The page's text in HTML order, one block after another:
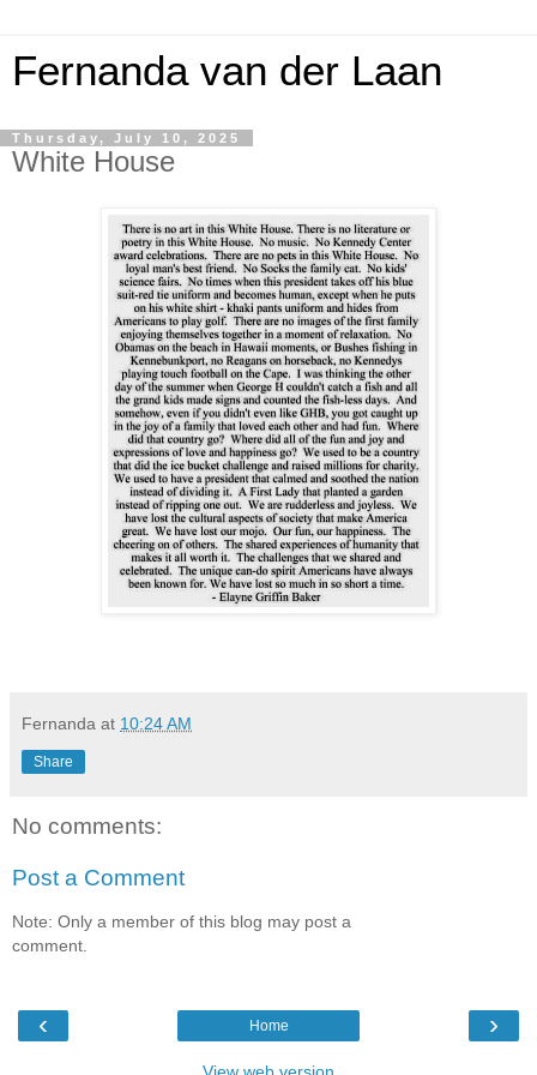
Fernanda van der Laan
Thursday, July 10, 2025
White House
Fernanda at 10:24 AM
Share
No comments:
Post a Comment
Note: Only a member of this blog may post a
comment.
‹ ›
Home